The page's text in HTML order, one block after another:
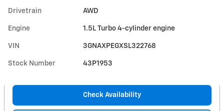
Drivetrain AWD
Engine 1.5L Turbo 4-cylinder engine
VIN 3GNAXPEGXSL322768
Stock Number 43P1953
Check Availability